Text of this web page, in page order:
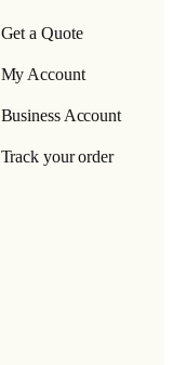
Get a Quote
My Account
Business Account
Track your order